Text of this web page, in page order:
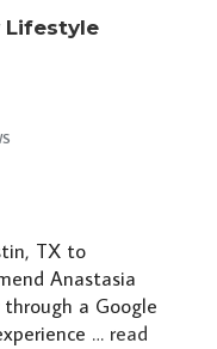
Lifestyle
TX to
Anastasia
a Google
… read